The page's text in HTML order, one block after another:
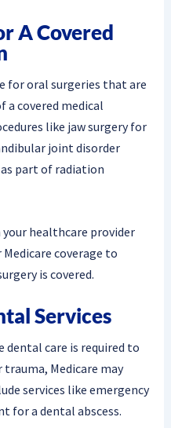
A Covered
for oral surgeries that are
covered medical
like jaw surgery for
joint disorder
part of radiation
healthcare provider
coverage to
is covered.
Services
dental care is required to
Medicare may
services like emergency
for a dental abscess.